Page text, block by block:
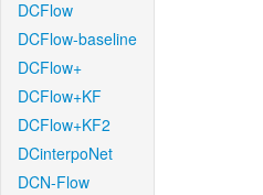
DCFlow
DCFlow-baseline
DCFlow+
DCFlow+KF
DCFlow+KF2
DCinterpoNet
DCN-Flow